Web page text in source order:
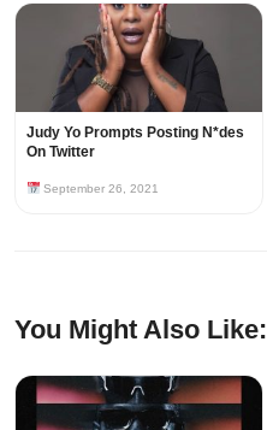
Judy Yo Prompts Posting N*des
On Twitter
September 26, 2021
You Might Also Like: